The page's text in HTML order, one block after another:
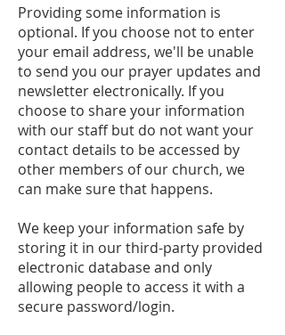
Providing some information is
optional. If you choose not to enter
your email address, we'll be unable
to send you our prayer updates and
newsletter electronically. If you
choose to share your information
with our staff but do not want your
contact details to be accessed by
other members of our church, we
can make sure that happens.
We keep your information safe by
storing it in our third-party provided
electronic database and only
allowing people to access it with a
secure password/login.